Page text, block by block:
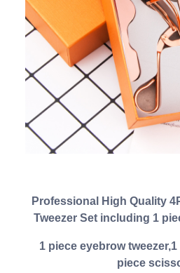
Professional High Quality
Tweezer Set including 1
1 piece eyebrow
piece